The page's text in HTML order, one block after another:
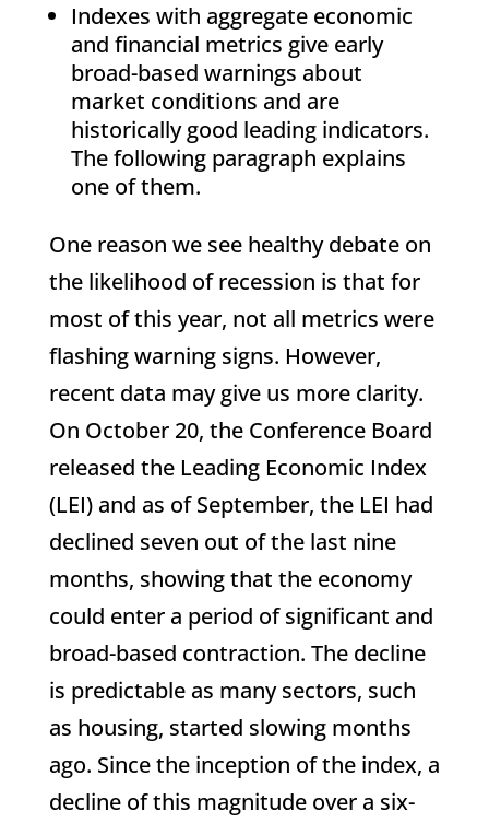
Indexes with aggregate economic
and financial metrics give early
broad-based warnings about
market conditions and are
historically good leading indicators.
The following paragraph explains
one of them.
One reason we see healthy debate on
the likelihood of recession is that for
most of this year, not all metrics were
flashing warning signs. However,
recent data may give us more clarity.
On October 20, the Conference Board
released the Leading Economic Index
(LEI) and as of September, the LEI had
declined seven out of the last nine
months, showing that the economy
could enter a period of significant and
broad-based contraction. The decline
is predictable as many sectors, such
as housing, started slowing months
ago. Since the inception of the index, a
decline of this magnitude over a six-